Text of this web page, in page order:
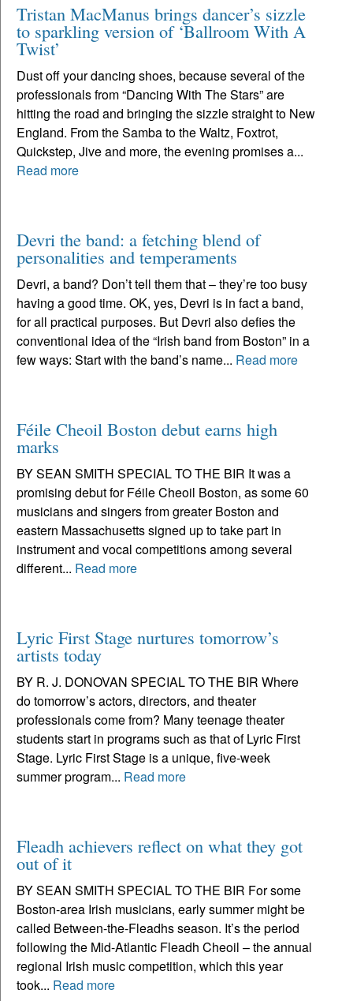
Tristan MacManus brings dancer’s sizzle
to sparkling version of ‘Ballroom With A
Twist’
Dust off your dancing shoes, because several of the
professionals from “Dancing With The Stars” are
hitting the road and bringing the sizzle straight to New
England. From the Samba to the Waltz, Foxtrot,
Quickstep, Jive and more, the evening promises a...
Read more
Devri the band: a fetching blend of
personalities and temperaments
Devri, a band? Don’t tell them that – they’re too busy
having a good time. OK, yes, Devri is in fact a band,
for all practical purposes. But Devri also defies the
conventional idea of the “Irish band from Boston” in a
few ways: Start with the band’s name... Read more
Féile Cheoil Boston debut earns high
marks
BY SEAN SMITH SPECIAL TO THE BIR It was a
promising debut for Féile Cheoil Boston, as some 60
musicians and singers from greater Boston and
eastern Massachusetts signed up to take part in
instrument and vocal competitions among several
different... Read more
Lyric First Stage nurtures tomorrow’s
artists today
BY R. J. DONOVAN SPECIAL TO THE BIR Where
do tomorrow’s actors, directors, and theater
professionals come from? Many teenage theater
students start in programs such as that of Lyric First
Stage. Lyric First Stage is a unique, five-week
summer program... Read more
Fleadh achievers reflect on what they got
out of it
BY SEAN SMITH SPECIAL TO THE BIR For some
Boston-area Irish musicians, early summer might be
called Between-the-Fleadhs season. It’s the period
following the Mid-Atlantic Fleadh Cheoil – the annual
regional Irish music competition, which this year
took... Read more